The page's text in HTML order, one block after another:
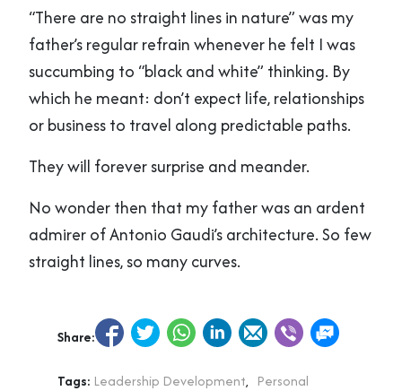
“There are no straight lines in nature” was my
father’s regular refrain whenever he felt I was
succumbing to “black and white” thinking. By
which he meant: don’t expect life, relationships
or business to travel along predictable paths.
They will forever surprise and meander.
No wonder then that my father was an ardent
admirer of Antonio Gaudi’s architecture. So few
straight lines, so many curves.
Share:
Tags: Leadership Development, Personal